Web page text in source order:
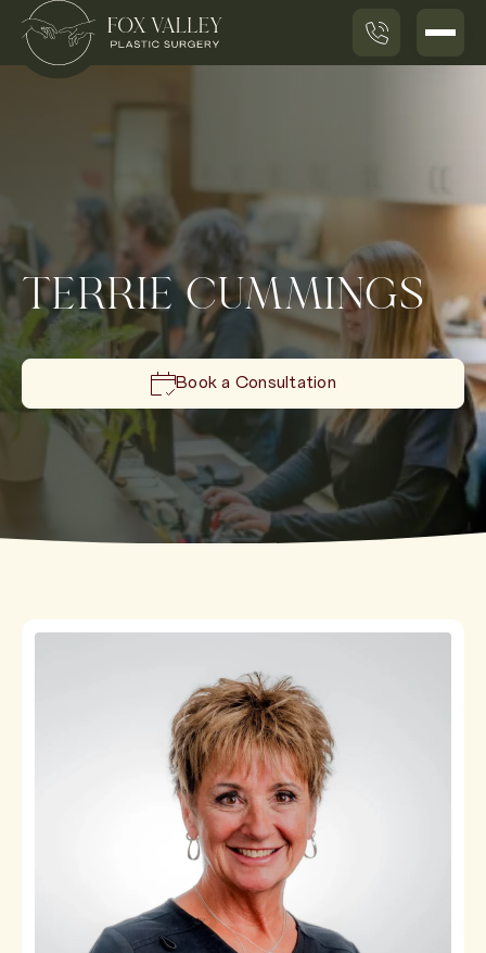
TERRIE CUMMINGS
Book a Consultation